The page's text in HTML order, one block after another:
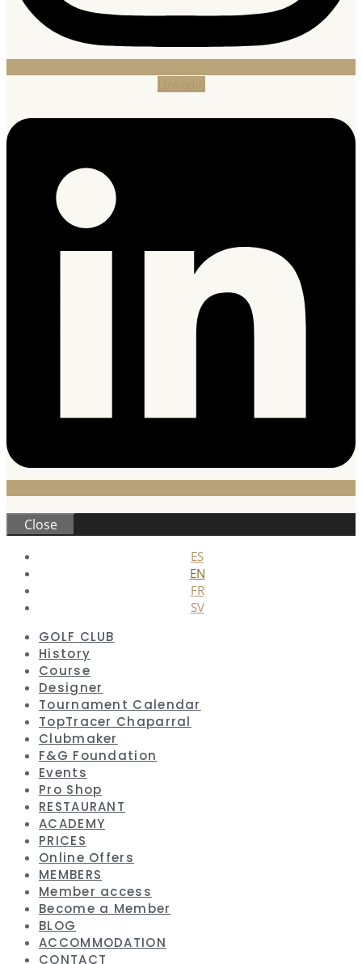
Close
ES
EN
FR
SV
GOLF CLUB
History
Course
Designer
Tournament Calendar
TopTracer Chaparral
Clubmaker
F&G Foundation
Events
Pro Shop
RESTAURANT
ACADEMY
PRICES
Online Offers
MEMBERS
Member access
Become a Member
BLOG
ACCOMMODATION
CONTACT